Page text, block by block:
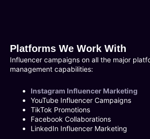
Platforms We Work With
Influencer campaigns on all the major
management capabilities:
Instagram Influencer Marketing
YouTube Influencer Campaigns
TikTok Promotions
Facebook Collaborations
LinkedIn Influencer Marketing